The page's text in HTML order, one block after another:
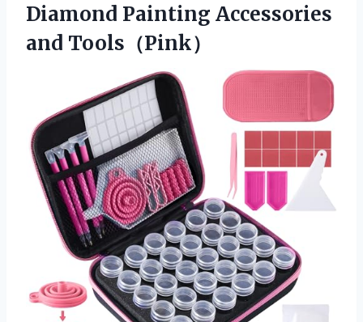
Diamond Painting Accessories
and Tools（Pink）